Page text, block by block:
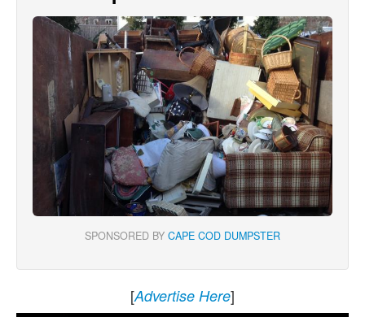
SPONSORED BY CAPE COD DUMPSTER
[Advertise Here]